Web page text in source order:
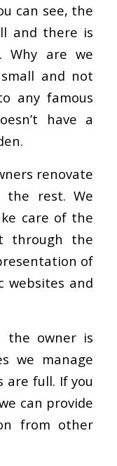
can see, the
and there is
Why are we
and not
any famous
have a
renovate
rest. We
care of the
through the
of
websites and
the owner is
we manage
are full. If you
can provide
from other